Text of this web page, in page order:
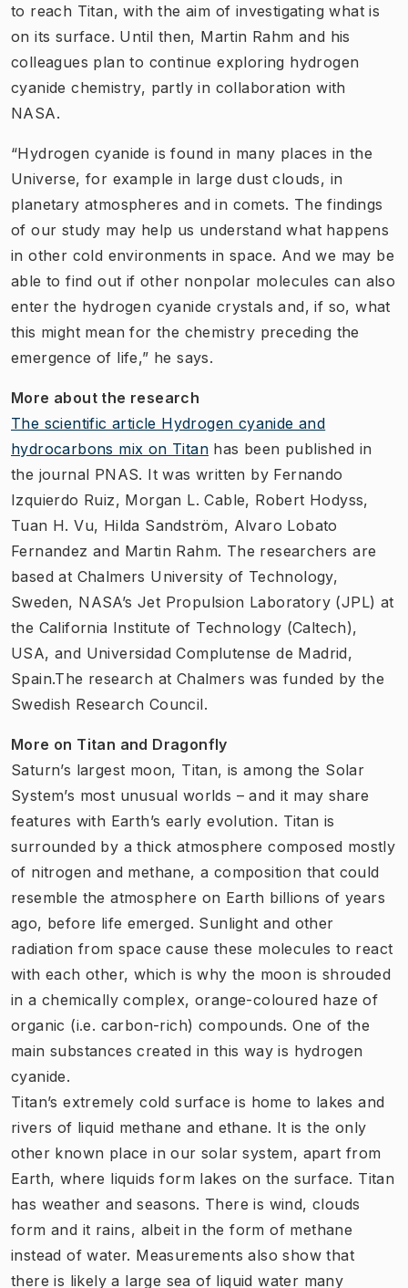
to reach Titan, with the aim of investigating what is
on its surface. Until then, Martin Rahm and his
colleagues plan to continue exploring hydrogen
cyanide chemistry, partly in collaboration with
NASA.
“Hydrogen cyanide is found in many places in the
Universe, for example in large dust clouds, in
planetary atmospheres and in comets. The findings
of our study may help us understand what happens
in other cold environments in space. And we may be
able to find out if other nonpolar molecules can also
enter the hydrogen cyanide crystals and, if so, what
this might mean for the chemistry preceding the
emergence of life,” he says.
More about the research
The scientific article Hydrogen cyanide and
hydrocarbons mix on Titan has been published in
the journal PNAS. It was written by Fernando
Izquierdo Ruiz, Morgan L. Cable, Robert Hodyss,
Tuan H. Vu, Hilda Sandström, Alvaro Lobato
Fernandez and Martin Rahm. The researchers are
based at Chalmers University of Technology,
Sweden, NASA’s Jet Propulsion Laboratory (JPL) at
the California Institute of Technology (Caltech),
USA, and Universidad Complutense de Madrid,
Spain.The research at Chalmers was funded by the
Swedish Research Council.
More on Titan and Dragonfly
Saturn’s largest moon, Titan, is among the Solar
System’s most unusual worlds – and it may share
features with Earth’s early evolution. Titan is
surrounded by a thick atmosphere composed mostly
of nitrogen and methane, a composition that could
resemble the atmosphere on Earth billions of years
ago, before life emerged. Sunlight and other
radiation from space cause these molecules to react
with each other, which is why the moon is shrouded
in a chemically complex, orange-coloured haze of
organic (i.e. carbon-rich) compounds. One of the
main substances created in this way is hydrogen
cyanide.
Titan’s extremely cold surface is home to lakes and
rivers of liquid methane and ethane. It is the only
other known place in our solar system, apart from
Earth, where liquids form lakes on the surface. Titan
has weather and seasons. There is wind, clouds
form and it rains, albeit in the form of methane
instead of water. Measurements also show that
there is likely a large sea of liquid water many